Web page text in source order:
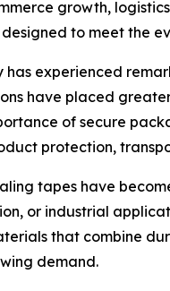
growth,
to meet the
has experienced
have placed
of secure
protection,
tapes have
or industrial
that combine
demand.